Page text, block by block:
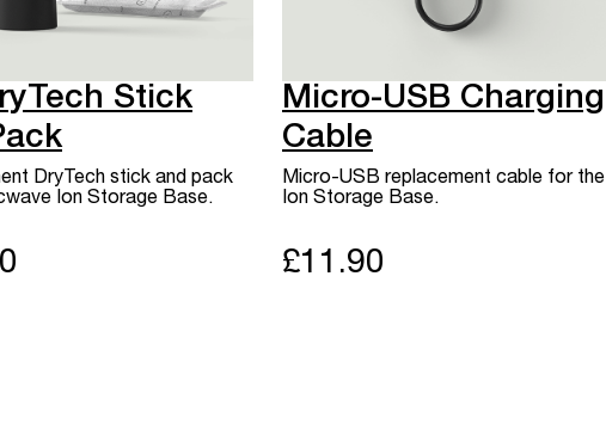
Stick
DryTech stick and pack
Ion Storage Base.
Micro-USB Charging
Cable
Micro-USB replacement cable for the
Ion Storage Base.
£11.90